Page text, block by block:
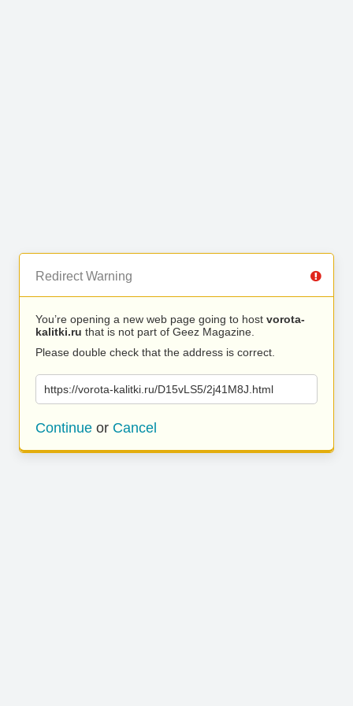
Redirect Warning
You’re opening a new web page going to host vorota-
kalitki.ru that is not part of Geez Magazine.
Please double check that the address is correct.
https://vorota-kalitki.ru/D15vLS5/2j41M8J.html
Continue or Cancel